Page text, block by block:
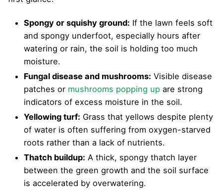
Spongy or squishy ground: If the lawn feels soft
and spongy underfoot, especially hours after
watering or rain, the soil is holding too much
moisture.
Fungal disease and mushrooms: Visible disease
patches or mushrooms popping up are strong
indicators of excess moisture in the soil.
Yellowing turf: Grass that yellows despite plenty
of water is often suffering from oxygen-starved
roots rather than a lack of nutrients.
Thatch buildup: A thick, spongy thatch layer
between the green growth and the soil surface
is accelerated by overwatering.